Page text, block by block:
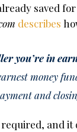
saved
describes
you’re in
money
and
and